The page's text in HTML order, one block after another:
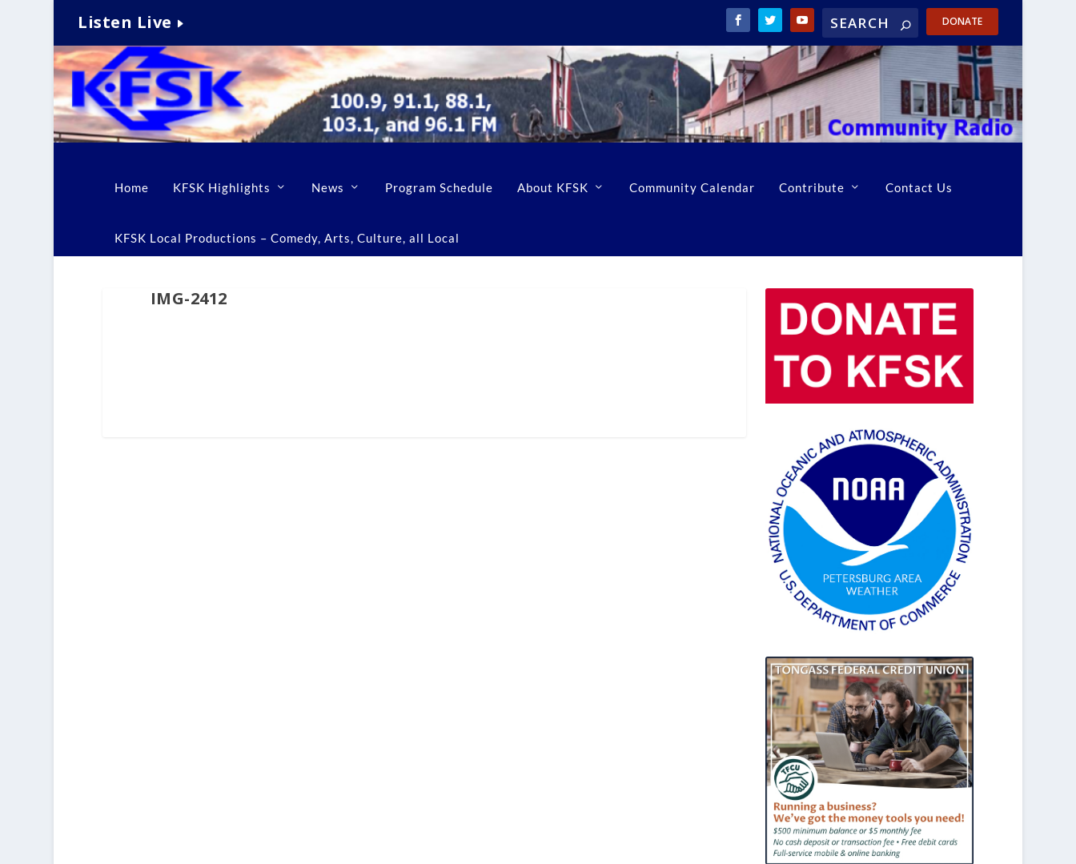
Listen Live DONATE
Home KFSK Highlights News Program Schedule About KFSK Community Calendar Contribute Contact Us
KFSK Local Productions – Comedy, Arts, Culture, all Local
IMG-2412